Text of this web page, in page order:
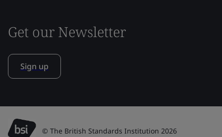
Get our Newsletter
Sign up
© The British Standards Institution 2026